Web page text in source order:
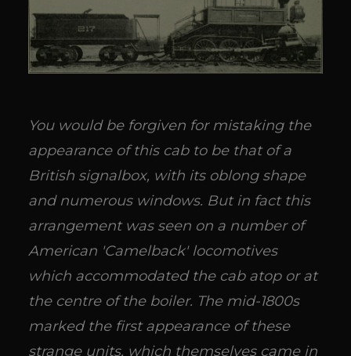
You would be forgiven for mistaking the
appearance of this cab to be that of a
British signalbox, with its oblong shape
and numerous windows. But in fact this
arrangement was seen on a number of
American 'Camelback' locomotives
which accommodated the cab atop or at
the centre of the boiler. The mid-1800s
marked the first appearance of these
strange units, which themselves came in